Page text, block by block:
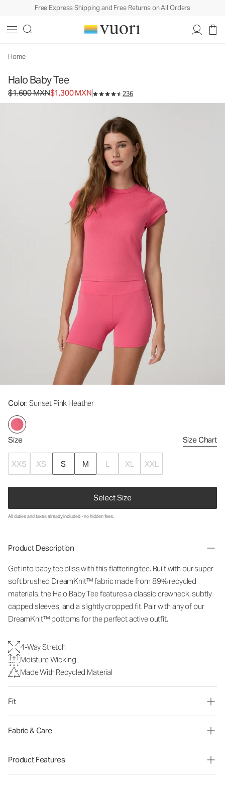
Free Express Shipping and Free Returns on All Orders
Home
Halo Baby Tee
Original price $1,600 MXN. Sale price $1,300 MXN.
$1,600 MXN$1,300 MXN 236
Color: Sunset Pink Heather
Size Size Chart
XXS XS S M L XL XXL
Select Size
Women's DreamKnit™ Top
MXN
All duties and taxes already included - no hidden fees.
Product Description
Get into baby tee bliss with this flattering tee. Built with our super
soft brushed DreamKnit™ fabric made from 89% recycled
materials, the Halo Baby Tee features a classic crewneck, subtly
capped sleeves, and a slightly cropped fit. Pair with any of our
DreamKnit™ bottoms for the perfect active outfit.
4-Way Stretch
Moisture Wicking
Made With Recycled Material
Fit
Fabric & Care
Product Features